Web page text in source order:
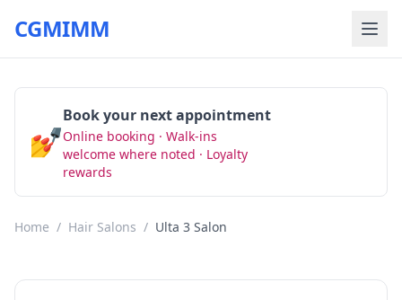
CGMIMM
💅
Book your next appointment
Online booking · Walk-ins
welcome where noted · Loyalty
rewards
Home / Hair Salons / Ulta 3 Salon